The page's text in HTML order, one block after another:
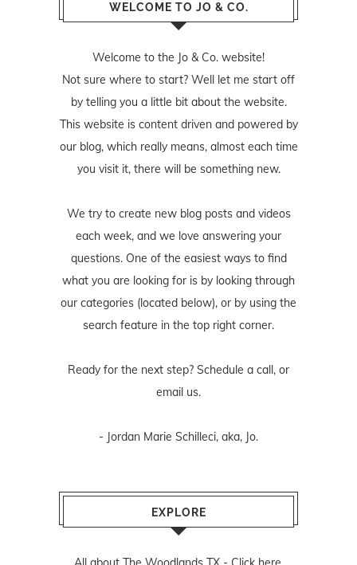
WELCOME TO JO & CO.
Welcome to the Jo & Co. website!
Not sure where to start? Well let me start off
by telling you a little bit about the website.
This website is content driven and powered by
our blog, which really means, almost each time
you visit it, there will be something new.
We try to create new blog posts and videos
each week, and we love answering your
questions. One of the easiest ways to find
what you are looking for is by looking through
our categories (located below), or by using the
search feature in the top right corner.
Ready for the next step? Schedule a call, or
email us.
- Jordan Marie Schilleci, aka, Jo.
EXPLORE